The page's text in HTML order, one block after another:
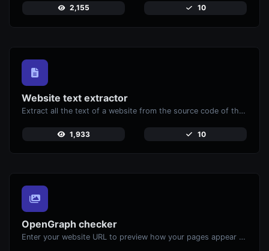
2,155 10
Website text extractor
Extract all the text of a website from the source code of the page.
1,933 10
OpenGraph checker
Enter your website URL to preview how your pages appear when shared on social media platforms like Facebook and X (Twitter).